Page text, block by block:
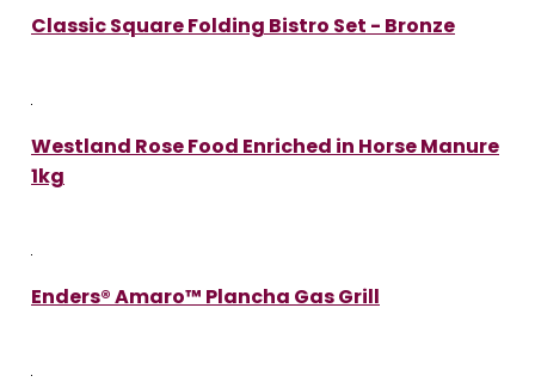
Classic Square Folding Bistro Set - Bronze
Westland Rose Food Enriched in Horse Manure
1kg
Enders® Amaro™ Plancha Gas Grill